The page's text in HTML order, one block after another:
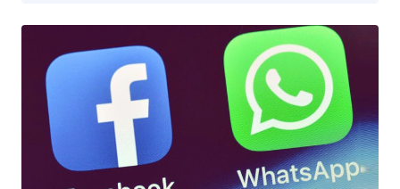
owned messaging service said in a statement. The move marks a
turnaround from its previous stance earlier this year when the
company outlined plans to make the accounts completely
inaccessible should users choose not to comply with the data-
sharing agreement and opt not to have their WhatsApp account
information shared with Facebook. "If you haven't accepted by [May
15], WhatsApp will not delete your account. However, you won't have
full functionality of WhatsApp until you accept," the company had
previously said . "For a short time, you'll be able to receive calls and